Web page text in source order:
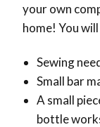
your own
home! You
Sewing
Small bar
A small
bottle